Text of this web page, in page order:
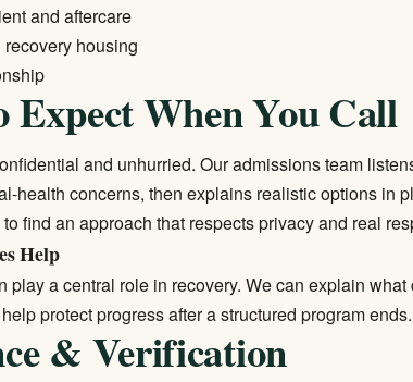
and aftercare
housing
Expect When You Call
and unhurried. Our admissions team
health concerns, then explains realistic options
find an approach that respects privacy and real
Help
play a central role in recovery. We can explain
protect progress after a structured program ends.
& Verification